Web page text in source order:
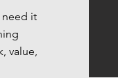
need it
value,